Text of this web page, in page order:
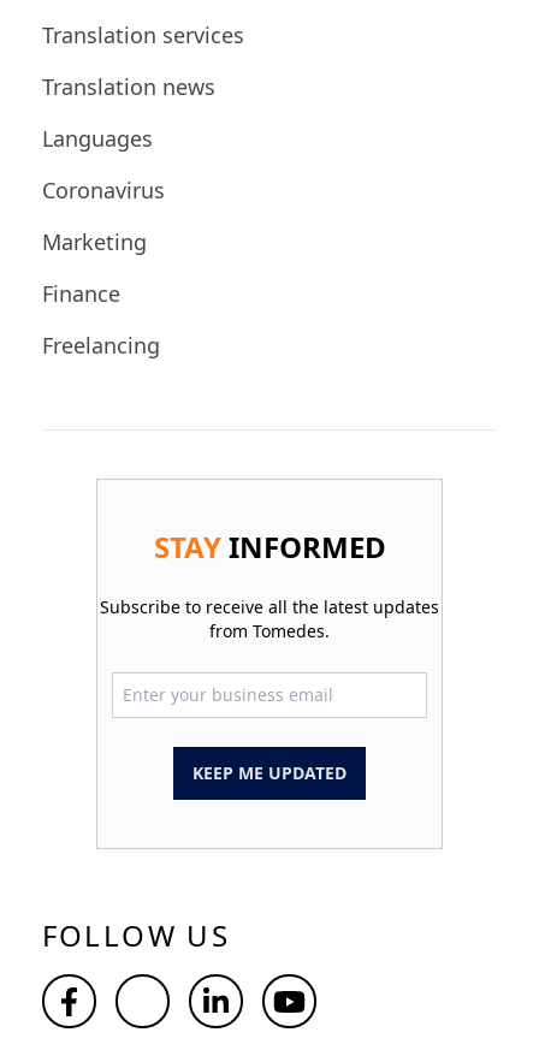
Translation services
Translation news
Languages
Coronavirus
Marketing
Finance
Freelancing
STAYINFORMED
Subscribe to receive all the latest updates
from Tomedes.
KEEP ME UPDATED
FOLLOW US